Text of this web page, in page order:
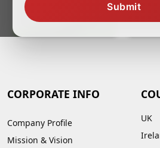
Submit
CORPORATE INFO
Company Profile
Mission & Vision
UK